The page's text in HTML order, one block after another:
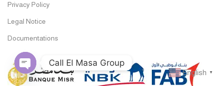
Privacy Policy
Legal Notice
Documentations
English ▼
Call El Masa Group
Open